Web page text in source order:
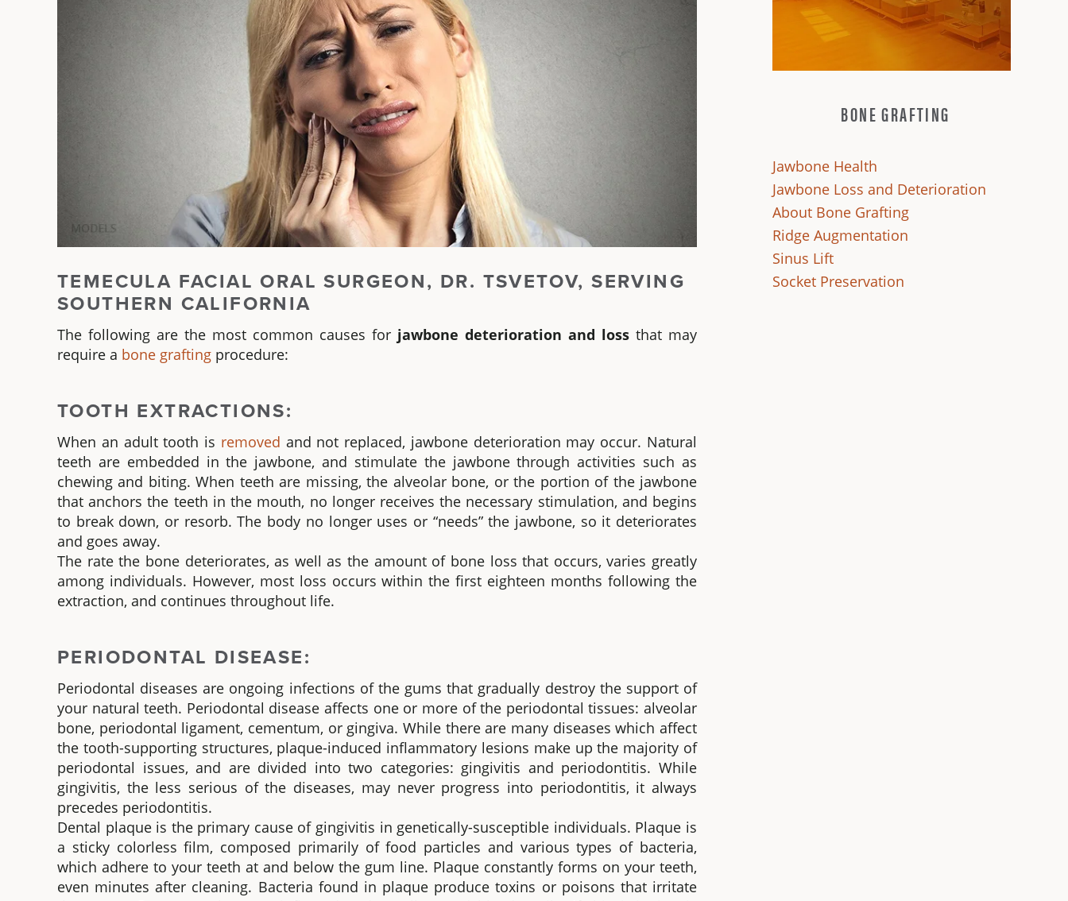
TEMECULA FACIAL ORAL SURGEON, DR. TSVETOV, SERVING
SOUTHERN CALIFORNIA
The following are the most common causes for jawbone deterioration and loss that may
require a bone grafting procedure:
TOOTH EXTRACTIONS:
When an adult tooth is removed and not replaced, jawbone deterioration may occur. Natural
teeth are embedded in the jawbone, and stimulate the jawbone through activities such as
chewing and biting. When teeth are missing, the alveolar bone, or the portion of the jawbone
that anchors the teeth in the mouth, no longer receives the necessary stimulation, and begins
to break down, or resorb. The body no longer uses or “needs” the jawbone, so it deteriorates
and goes away.
The rate the bone deteriorates, as well as the amount of bone loss that occurs, varies greatly
among individuals. However, most loss occurs within the first eighteen months following the
extraction, and continues throughout life.
PERIODONTAL DISEASE:
Periodontal diseases are ongoing infections of the gums that gradually destroy the support of
your natural teeth. Periodontal disease affects one or more of the periodontal tissues: alveolar
bone, periodontal ligament, cementum, or gingiva. While there are many diseases which affect
the tooth-supporting structures, plaque-induced inflammatory lesions make up the majority of
periodontal issues, and are divided into two categories: gingivitis and periodontitis. While
gingivitis, the less serious of the diseases, may never progress into periodontitis, it always
precedes periodontitis.
Dental plaque is the primary cause of gingivitis in genetically-susceptible individuals. Plaque is
a sticky colorless film, composed primarily of food particles and various types of bacteria,
which adhere to your teeth at and below the gum line. Plaque constantly forms on your teeth,
even minutes after cleaning. Bacteria found in plaque produce toxins or poisons that irritate
BONE GRAFTING
Jawbone Health
Jawbone Loss and Deterioration
About Bone Grafting
Ridge Augmentation
Sinus Lift
Socket Preservation